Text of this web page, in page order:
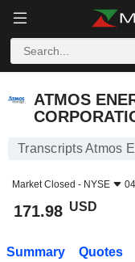
ATMOS
Transcripts Atmos
Market Closed - NYSE
171.98 USD
Summary Quotes